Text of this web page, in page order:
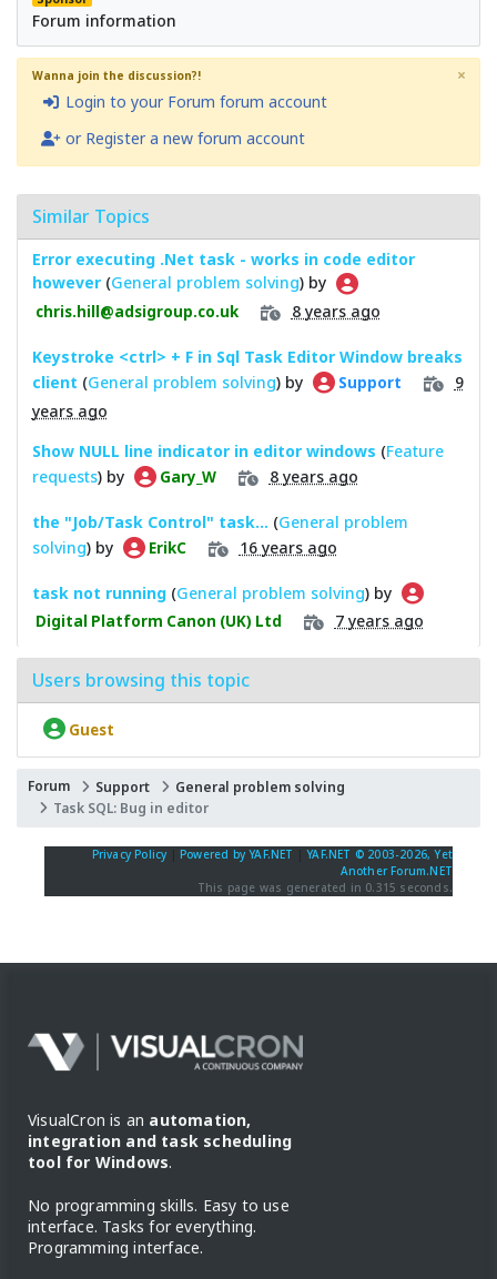
Forum information
Wanna join the discussion?!
Login to your Forum forum account
or Register a new forum account
×
Similar Topics
Error executing .Net task - works in code editor
however (General problem solving) by
chris.hill@adsigroup.co.uk 8 years ago
Keystroke <ctrl> + F in Sql Task Editor Window breaks
client (General problem solving) by Support
9
years ago
Show NULL line indicator in editor windows (Feature
requests) by Gary_W 8 years ago
the "Job/Task Control" task... (General problem
solving) by ErikC 16 years ago
task not running (General problem solving) by
Digital Platform Canon (UK) Ltd 7 years ago
Users browsing this topic
Guest
Forum Support
General problem solving
Task SQL: Bug in editor
Privacy Policy Powered by YAF.NET |YAF.NET © 2003-2026, Yet
Another Forum.NET
This page was generated in 0.315 seconds.
VisualCron is an automation,
integration and task scheduling
tool for Windows.
No programming skills. Easy to use
interface. Tasks for everything.
Programming interface.